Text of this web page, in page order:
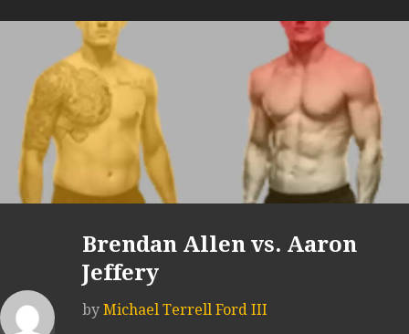
Brendan Allen vs. Aaron
Jeffery
by Michael Terrell Ford III